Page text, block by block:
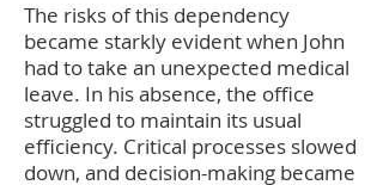
The risks of this dependency
became starkly evident when John
had to take an unexpected medical
leave. In his absence, the office
struggled to maintain its usual
efficiency. Critical processes slowed
down, and decision-making became